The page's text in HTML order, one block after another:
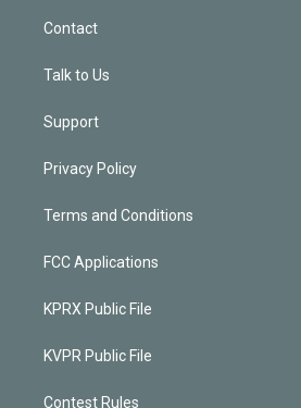
Contact
Talk to Us
Support
Privacy Policy
Terms and Conditions
FCC Applications
KPRX Public File
KVPR Public File
Contest Rules